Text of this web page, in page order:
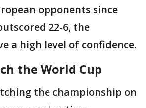
opponents since
22-6, the
a high level of confidence.
the World Cup
the championship on